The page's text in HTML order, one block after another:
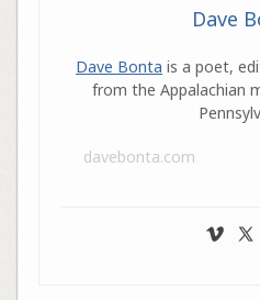
Dave
Dave Bonta is a poet,
from the Appalachian
davebonta.com